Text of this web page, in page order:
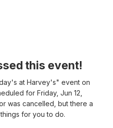
this event!
at Harvey's" event on
for Friday, Jun 12,
was cancelled, but there a
for you to do.